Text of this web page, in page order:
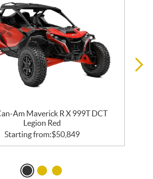
Am Maverick R X 999T DCT
Legion Red
Starting from:$50,849